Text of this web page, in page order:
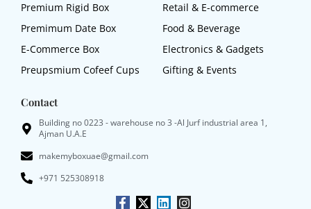
Premium Rigid Box
Premimum Date Box
E-Commerce Box
Preupsmium Cofeef Cups
Retail & E-commerce
Food & Beverage
Electronics & Gadgets
Gifting & Events
Contact
Building no 0223 - warehouse no 3 -Al Jurf industrial area 1,
Ajman U.A.E
makemyboxuae@gmail.com
+971 525308918
F X L I